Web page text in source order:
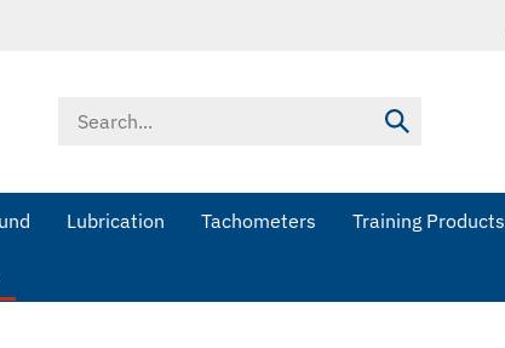
store
Submit
Lubrication Tachometers Training Products